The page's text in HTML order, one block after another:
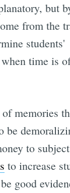
but
from the
students'
time is
memories
be
to subject
to increase
good